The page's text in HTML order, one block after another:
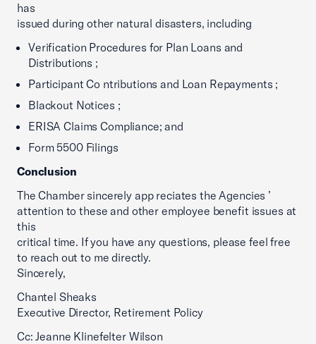
has
issued during other natural disasters, including
Verification Procedures for Plan Loans and
Distributions ;
Participant Co ntributions and Loan Repayments ;
Blackout Notices ;
ERISA Claims Compliance; and
Form 5500 Filings
Conclusion
The Chamber sincerely app reciates the Agencies ’
attention to these and other employee benefit issues at
this
critical time. If you have any questions, please feel free
to reach out to me directly.
Sincerely,
Chantel Sheaks
Executive Director, Retirement Policy
Cc: Jeanne Klinefelter Wilson